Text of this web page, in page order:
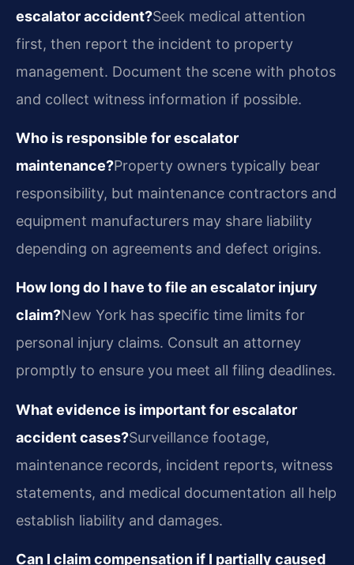
escalator accident?Seek medical attention
first, then report the incident to property
management. Document the scene with photos
and collect witness information if possible.
Who is responsible for escalator
maintenance?Property owners typically bear
responsibility, but maintenance contractors and
equipment manufacturers may share liability
depending on agreements and defect origins.
How long do I have to file an escalator injury
claim?New York has specific time limits for
personal injury claims. Consult an attorney
promptly to ensure you meet all filing deadlines.
What evidence is important for escalator
accident cases?Surveillance footage,
maintenance records, incident reports, witness
statements, and medical documentation all help
establish liability and damages.
Can I claim compensation if I partially caused